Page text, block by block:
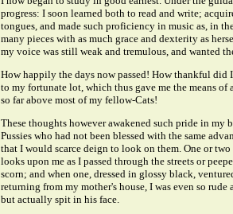
progress: I soon learned both to read and write;
tongues, and made such proficiency in music as, in
many pieces with as much grace and dexterity as
my voice was still weak and tremulous, and wanted
How happily the days now passed! How thankful did
to my fortunate lot, which thus gave me the means
so far above most of my fellow-Cats!
These thoughts however awakened such pride in my
Pussies who had not been blessed with the same
that I would scarce deign to look on them. One or
looks upon me as I passed through the streets or
scorn; and when one, dressed in glossy black,
returning from my mother's house, I was even so
but actually spit in his face.